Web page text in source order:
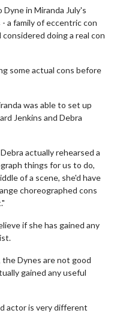
in Miranda July's
a family of eccentric con
doing a real con
some actual cons before
was able to set up
Jenkins and Debra
actually rehearsed a
things for us to do,
of a scene, she'd have
choreographed cons
if she has gained any
Dynes are not good
gained any useful
actor is very different